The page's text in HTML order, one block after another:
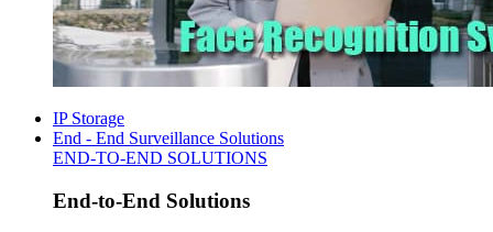
IP Storage
End - End Surveillance Solutions
END-TO-END SOLUTIONS
End-to-End Solutions